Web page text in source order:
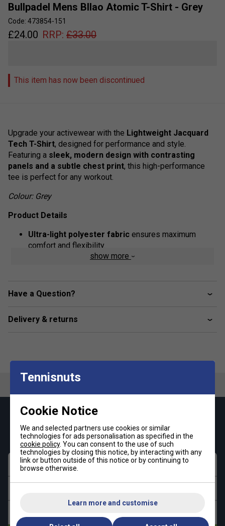
Bullpadel Mens BIlao Atomic T-Shirt - Grey
Code: 473854-151
£24.00 RRP: £33.00
This item has now been discontinued
Upgrade your activewear with the Lightweight Jacquard
Tech T-Shirt, designed for performance and style.
Featuring a sleek, modern design with contrasting
panels and a subtle chest print, this high-performance
tee is perfect for any workout.
Colour: Grey
Product Details
Ultra-light polyester fabric ensures maximum
comfort and flexibility.
Quickerdry technologywicks away moisture with
show more
Have a Question?
Delivery & returns
Keep up with our amazing regular offers and
get 10% off your first order!
First name
Tennisnuts
Cookie Notice
We and selected partners use cookies or similar
technologies for ads personalisation as specified in the
cookie policy. You can consent to the use of such
technologies by closing this notice, by interacting with any
link or button outside of this notice or by continuing to
browse otherwise.
Learn more and customise